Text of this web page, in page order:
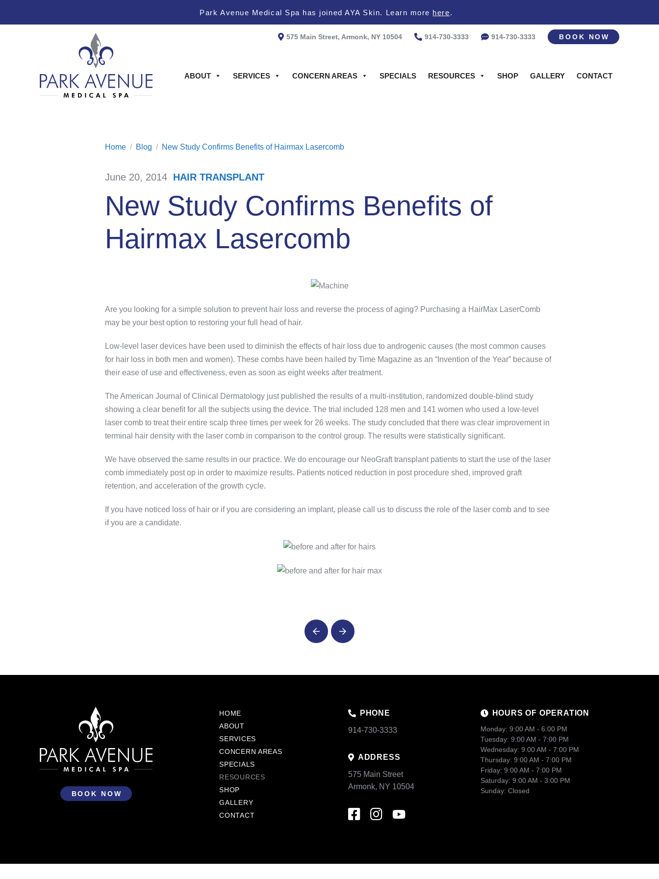
Park Avenue Medical Spa has joined AYA Skin. Learn more here.
575 Main Street, Armonk, NY 10504 914-730-3333 914-730-3333 BOOK NOW
ABOUT SERVICES CONCERN AREAS SPECIALS RESOURCES SHOP GALLERY CONTACT
Home / Blog / New Study Confirms Benefits of Hairmax Lasercomb
June 20, 2014 HAIR TRANSPLANT
New Study Confirms Benefits of
Hairmax Lasercomb
Are you looking for a simple solution to prevent hair loss and reverse the process of aging? Purchasing a HairMax LaserComb
may be your best option to restoring your full head of hair.
Low-level laser devices have been used to diminish the effects of hair loss due to androgenic causes (the most common causes
for hair loss in both men and women). These combs have been hailed by Time Magazine as an “Invention of the Year” because of
their ease of use and effectiveness, even as soon as eight weeks after treatment.
The American Journal of Clinical Dermatology just published the results of a multi-institution, randomized double-blind study
showing a clear benefit for all the subjects using the device. The trial included 128 men and 141 women who used a low-level
laser comb to treat their entire scalp three times per week for 26 weeks. The study concluded that there was clear improvement in
terminal hair density with the laser comb in comparison to the control group. The results were statistically significant.
We have observed the same results in our practice. We do encourage our NeoGraft transplant patients to start the use of the laser
comb immediately post op in order to maximize results. Patients noticed reduction in post procedure shed, improved graft
retention, and acceleration of the growth cycle.
If you have noticed loss of hair or if you are considering an implant, please call us to discuss the role of the laser comb and to see
if you are a candidate.
Prev Next
BOOK NOW
HOME
ABOUT
SERVICES
CONCERN AREAS
SPECIALS
RESOURCES
SHOP
GALLERY
CONTACT
PHONE
914-730-3333
ADDRESS
575 Main Street
Armonk, NY 10504
HOURS OF OPERATION
Monday: 9:00 AM - 6:00 PM
Tuesday: 9:00 AM - 7:00 PM
Wednesday: 9:00 AM - 7:00 PM
Thursday: 9:00 AM - 7:00 PM
Friday: 9:00 AM - 7:00 PM
Saturday: 9:00 AM - 3:00 PM
Sunday: Closed